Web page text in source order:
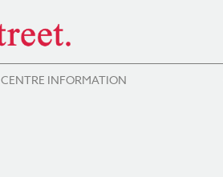
CENTRE INFORMATION